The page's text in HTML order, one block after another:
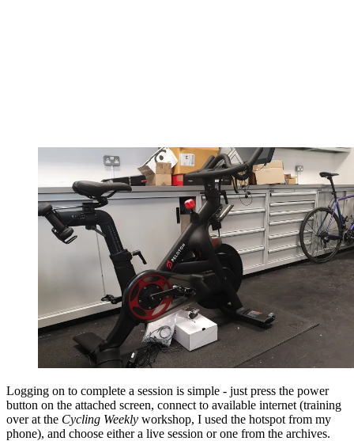
Logging on to complete a session is simple - just press the power
button on the attached screen, connect to available internet (training
over at the Cycling Weekly workshop, I used the hotspot from my
phone), and choose either a live session or one from the archives.